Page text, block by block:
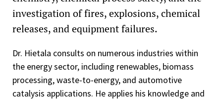
investigation of fires, explosions, chemical
releases, and equipment failures.
Dr. Hietala consults on numerous industries within
the energy sector, including renewables, biomass
processing, waste-to-energy, and automotive
catalysis applications. He applies his knowledge and